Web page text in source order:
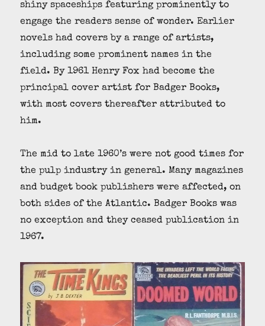
shiny spaceships featuring prominently to
engage the readers sense of wonder. Earlier
novels had covers by a range of artists,
including some prominent names in the
field. By 1961 Henry Fox had become the
principal cover artist for Badger Books,
with most covers thereafter attributed to
him.
The mid to late 1960’s were not good times for
the pulp industry in general. Many magazines
and budget book publishers were affected, on
both sides of the Atlantic. Badger Books was
no exception and they ceased publication in
1967.